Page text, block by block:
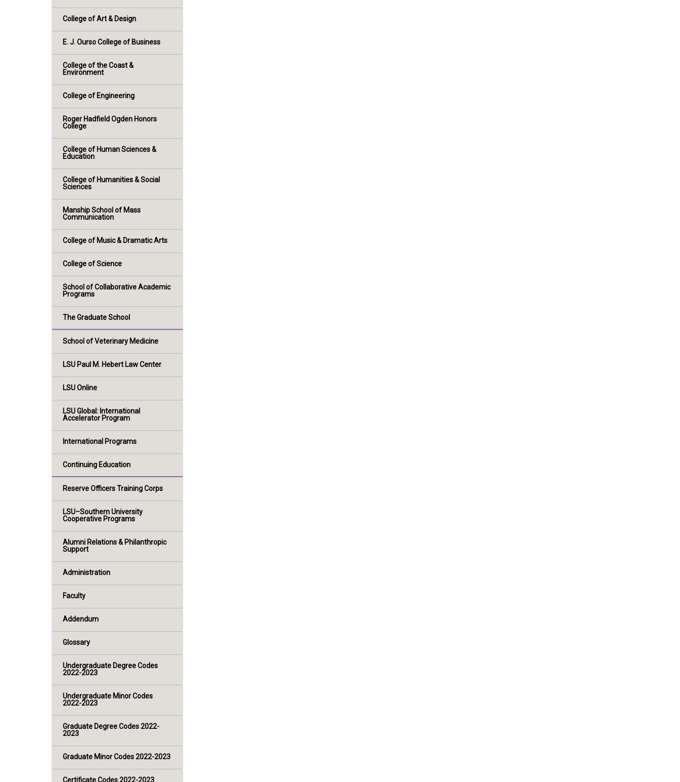
College of Art & Design
E. J. Ourso College of Business
College of the Coast &
Environment
College of Engineering
Roger Hadfield Ogden Honors
College
College of Human Sciences &
Education
College of Humanities & Social
Sciences
Manship School of Mass
Communication
College of Music & Dramatic Arts
College of Science
School of Collaborative Academic
Programs
The Graduate School
School of Veterinary Medicine
LSU Paul M. Hebert Law Center
LSU Online
LSU Global: International
Accelerator Program
International Programs
Continuing Education
Reserve Officers Training Corps
LSU–Southern University
Cooperative Programs
Alumni Relations & Philanthropic
Support
Administration
Faculty
Addendum
Glossary
Undergraduate Degree Codes
2022-2023
Undergraduate Minor Codes
2022-2023
Graduate Degree Codes 2022-
2023
Graduate Minor Codes 2022-2023
Certificate Codes 2022-2023